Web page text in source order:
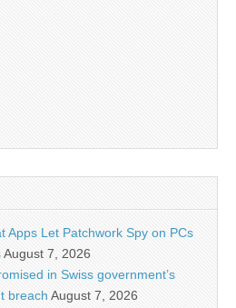
Apps Let Patchwork Spy on PCs
August 7, 2026
in Swiss government’s
breach August 7, 2026